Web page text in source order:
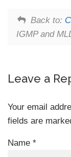
Back to:
IGMP and
Leave a
Your email
fields are
Name *